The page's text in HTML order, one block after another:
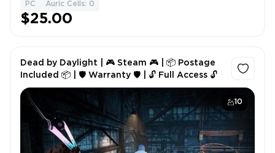
PC Auric Cells: 0
$25.00
10
Dead by Daylight | 🎮 Steam 🎮 | 📦 Postage
Included 📦 | 🛡 Warranty 🛡 | 🔓 Full Access 🔓